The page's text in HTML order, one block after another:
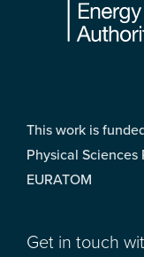
This work is
Physical Sciences
EURATOM
Get in touch